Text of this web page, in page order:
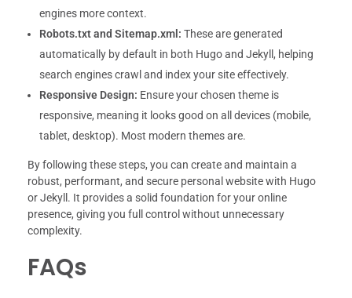
engines more context.
Robots.txt and Sitemap.xml: These are generated
automatically by default in both Hugo and Jekyll, helping
search engines crawl and index your site effectively.
Responsive Design: Ensure your chosen theme is
responsive, meaning it looks good on all devices (mobile,
tablet, desktop). Most modern themes are.
By following these steps, you can create and maintain a
robust, performant, and secure personal website with Hugo
or Jekyll. It provides a solid foundation for your online
presence, giving you full control without unnecessary
complexity.
FAQs